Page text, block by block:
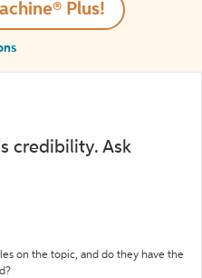
Plus!
credibility. Ask
on the topic, and do they have the